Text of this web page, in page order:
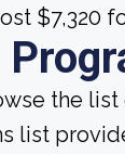
$7,320
the